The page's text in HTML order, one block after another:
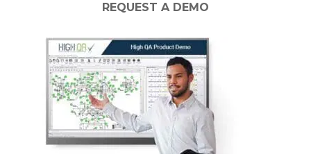
REQUEST A DEMO